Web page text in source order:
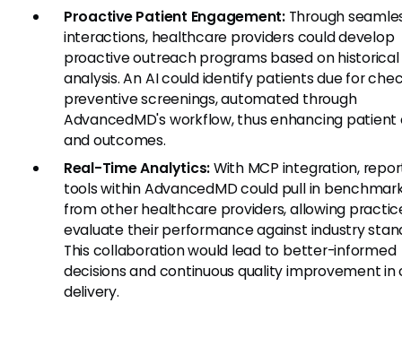
Proactive Patient Engagement:Through
interactions, healthcare providers could develop
proactive outreach programs based on
analysis. An AI could identify patients due for
preventive screenings, automated through
AdvancedMD's workflow, thus enhancing patient
and outcomes.
Real-Time Analytics:With MCP integration,
tools within AdvancedMD could pull in
from other healthcare providers, allowing
evaluate their performance against industry
This collaboration would lead to better-informed
decisions and continuous quality improvement in
delivery.